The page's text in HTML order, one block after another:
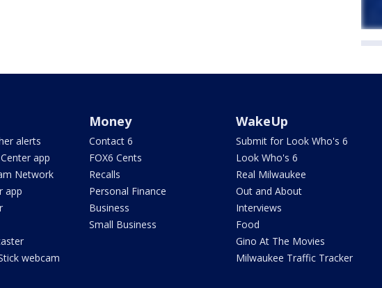
alerts
app
Network
app
webcam
Money
Contact 6
FOX6 Cents
Recalls
Personal Finance
Business
Small Business
WakeUp
Submit for Look Who's 6
Look Who's 6
Real Milwaukee
Out and About
Interviews
Food
Gino At The Movies
Milwaukee Traffic Tracker